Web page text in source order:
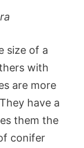
size of a
with
are more
have a
them the
conifer